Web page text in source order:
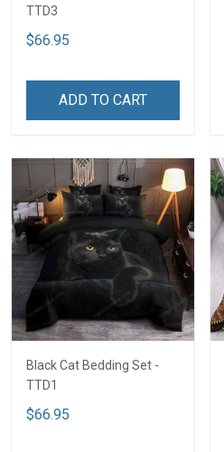
TTD3
$66.95
ADD TO CART
Black Cat Bedding Set -
TTD1
$66.95